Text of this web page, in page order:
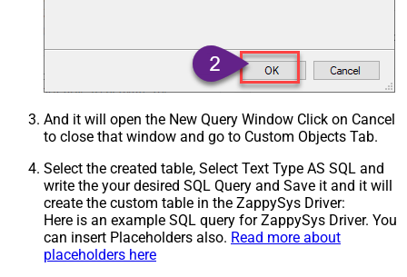
And it will open the New Query Window Click on Cancel
to close that window and go to Custom Objects Tab.
Select the created table, Select Text Type AS SQL and
write the your desired SQL Query and Save it and it will
create the custom table in the ZappySys Driver:
Here is an example SQL query for ZappySys Driver. You
can insert Placeholders also. Read more about
placeholders here